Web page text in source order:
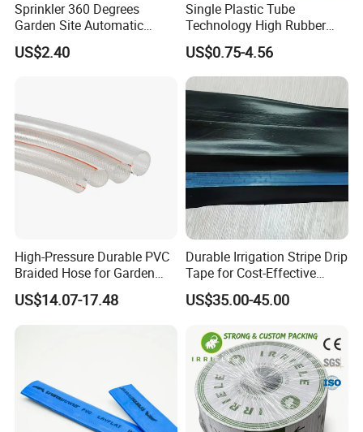
Sprinkler 360 Degrees
Garden Site Automatic
Three Fork Agricultural
Atomization Watering
US$2.40
Single Plastic Tube
Technology High Rubber
Plastic Pipe Flexible PVC
Blue Spray Hose
US$0.75-4.56
High-Pressure Durable PVC
Braided Hose for Garden
Irrigation
US$14.07-17.48
Durable Irrigation Stripe Drip
Tape for Cost-Effective
Farming and Water
Efficiency
US$35.00-45.00